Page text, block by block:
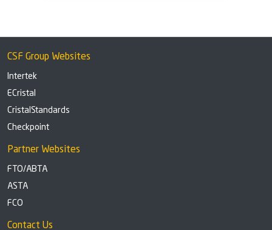
CSF Group Websites
Intertek
ECristal
CristalStandards
Checkpoint
Partner Websites
FTO/ABTA
ASTA
FCO
Contact Us